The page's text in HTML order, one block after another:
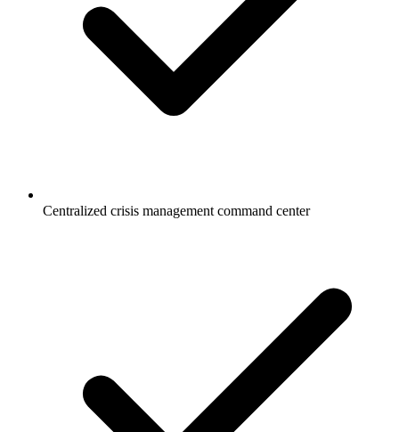
Centralized crisis management command center